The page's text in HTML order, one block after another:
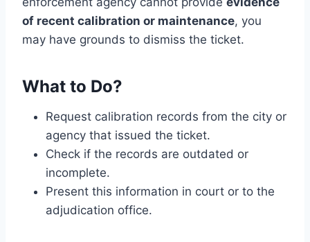
of recent calibration or maintenance, you
may have grounds to dismiss the ticket.
What to Do?
Request calibration records from the city or
agency that issued the ticket.
Check if the records are outdated or
incomplete.
Present this information in court or to the
adjudication office.